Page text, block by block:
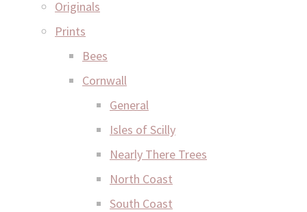
Originals
Prints
Bees
Cornwall
General
Isles of Scilly
Nearly There Trees
North Coast
South Coast